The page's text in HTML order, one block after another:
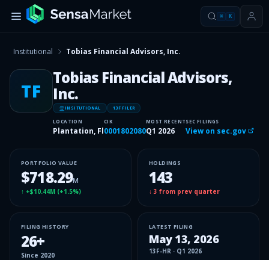
⌘ K
Institutional Tobias Financial Advisors, Inc.
TF
Tobias Financial Advisors,
Inc.
INSITUTIONAL 13F FILER
LOCATION
Plantation, Fl
CIK
0001802080
MOST RECENT
Q1 2026
SEC FILINGS
View on sec.gov
PORTFOLIO VALUE
$718.29M
↑ +$10.44M (+1.5%)
HOLDINGS
143
↓ 3 from prev quarter
FILING HISTORY
26+
Since 2020
LATEST FILING
May 13, 2026
13F-HR · Q1 2026